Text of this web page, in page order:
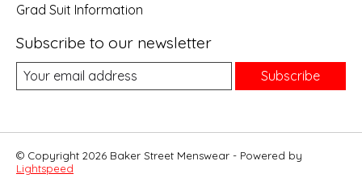
Grad Suit Information
Subscribe to our newsletter
Subscribe
© Copyright 2026 Baker Street Menswear - Powered by
Lightspeed